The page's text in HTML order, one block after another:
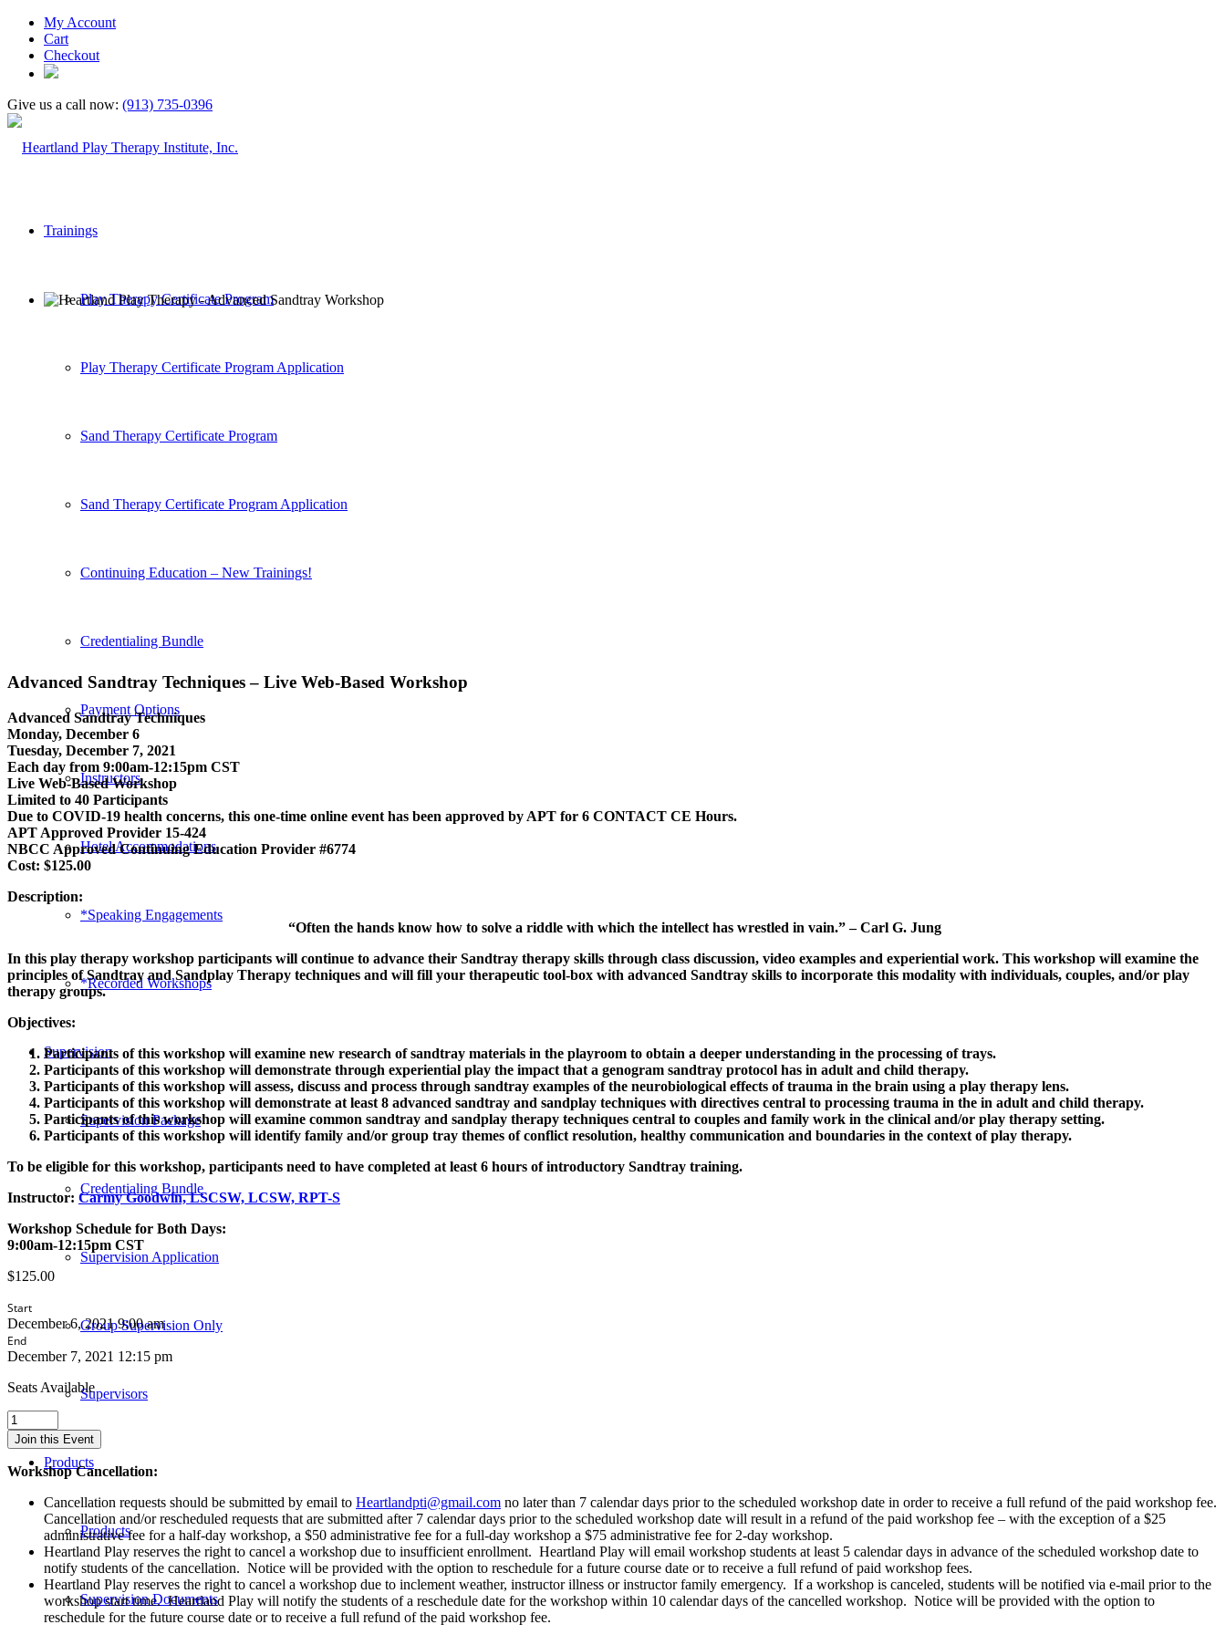
My Account
Cart
Checkout
Give us a call now: (913) 735-0396
Trainings
Play Therapy Certificate Program
Play Therapy Certificate Program Application
Sand Therapy Certificate Program
Sand Therapy Certificate Program Application
Continuing Education – New Trainings!
Credentialing Bundle
Payment Options
Instructors
Hotel Accommodations
*Speaking Engagements
*Recorded Workshops
Supervision
Supervision Package
Credentialing Bundle
Supervision Application
Group Supervision Only
Supervisors
Products
Products
Supervision Documents
Advanced Sandtray Techniques – Live Web-Based Workshop
Advanced Sandtray Techniques
Monday, December 6
Tuesday, December 7, 2021
Each day from 9:00am-12:15pm CST
Live Web-Based Workshop
Limited to 40 Participants
Due to COVID-19 health concerns, this one-time online event has been approved by APT for 6 CONTACT CE Hours.
APT Approved Provider 15-424
NBCC Approved Continuing Education Provider #6774
Cost: $125.00
Description:
“Often the hands know how to solve a riddle with which the intellect has wrestled in vain.” – Carl G. Jung
In this play therapy workshop participants will continue to advance their Sandtray therapy skills through class discussion, video examples and experiential work. This workshop will examine the
principles of Sandtray and Sandplay Therapy techniques and will fill your therapeutic tool-box with advanced Sandtray skills to incorporate this modality with individuals, couples, and/or play
therapy groups.
Objectives:
Participants of this workshop will examine new research of sandtray materials in the playroom to obtain a deeper understanding in the processing of trays.
Participants of this workshop will demonstrate through experiential play the impact that a genogram sandtray protocol has in adult and child therapy.
Participants of this workshop will assess, discuss and process through sandtray examples of the neurobiological effects of trauma in the brain using a play therapy lens.
Participants of this workshop will demonstrate at least 8 advanced sandtray and sandplay techniques with directives central to processing trauma in the in adult and child therapy.
Participants of this workshop will examine common sandtray and sandplay therapy techniques central to couples and family work in the clinical and/or play therapy setting.
Participants of this workshop will identify family and/or group tray themes of conflict resolution, healthy communication and boundaries in the context of play therapy.
To be eligible for this workshop, participants need to have completed at least 6 hours of introductory Sandtray training.
Instructor: Carmy Goodwin, LSCSW, LCSW, RPT-S
Workshop Schedule for Both Days:
9:00am-12:15pm CST
$125.00
Start
December 6, 2021 9:00 am
End
December 7, 2021 12:15 pm
Seats Available
Advanced
Sandtray
Techniques
-
CONTACT
Workshop
December
Join this Event
Workshop Cancellation:
Cancellation requests should be submitted by email to Heartlandpti@gmail.com no later than 7 calendar days prior to the scheduled workshop date in order to receive a full refund of the paid workshop fee.
Cancellation and/or rescheduled requests that are submitted after 7 calendar days prior to the scheduled workshop date will result in a refund of the paid workshop fee – with the exception of a $25
administrative fee for a half-day workshop, a $50 administrative fee for a full-day workshop a $75 administrative fee for 2-day workshop.
Heartland Play reserves the right to cancel a workshop due to insufficient enrollment. Heartland Play will email workshop students at least 5 calendar days in advance of the scheduled workshop date to
notify students of the cancellation. Notice will be provided with the option to reschedule for a future course date or to receive a full refund of paid workshop fees.
Heartland Play reserves the right to cancel a workshop due to inclement weather, instructor illness or instructor family emergency. If a workshop is canceled, students will be notified via e-mail prior to the
workshop start time. Heartland Play will notify the students of a reschedule date for the workshop within 10 calendar days of the cancelled workshop. Notice will be provided with the option to
reschedule for the future course date or to receive a full refund of the paid workshop fee.